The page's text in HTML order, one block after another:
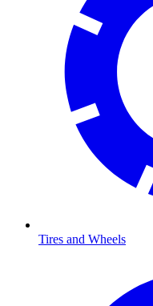
Tires and Wheels